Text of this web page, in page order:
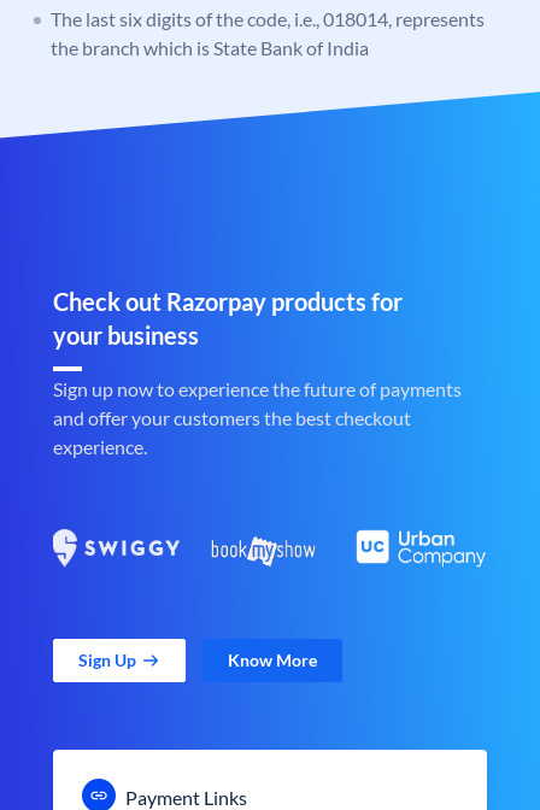
The last six digits of the code, i.e., 018014, represents
the branch which is State Bank of India
Check out Razorpay products for
your business
Sign up now to experience the future of payments
and offer your customers the best checkout
experience.
Sign Up Know More
Payment Links